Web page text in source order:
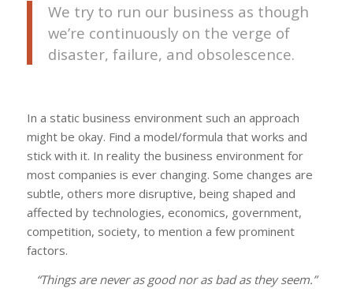
We try to run our business as though
we’re continuously on the verge of
disaster, failure, and obsolescence.
In a static business environment such an approach
might be okay. Find a model/formula that works and
stick with it. In reality the business environment for
most companies is ever changing. Some changes are
subtle, others more disruptive, being shaped and
affected by technologies, economics, government,
competition, society, to mention a few prominent
factors.
“Things are never as good nor as bad as they seem.”